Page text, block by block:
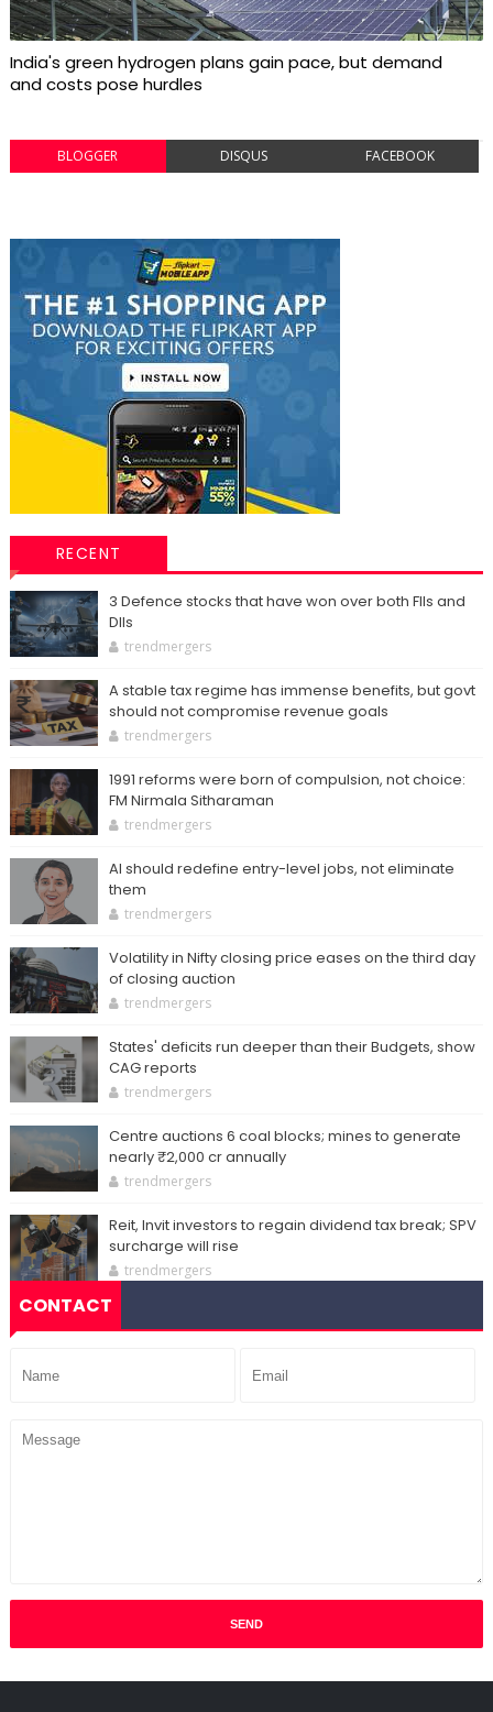
India's green hydrogen plans gain pace, but demand
and costs pose hurdles
BLOGGER DISQUS FACEBOOK
RECENT
3 Defence stocks that have won over both FIIs and
DIIs
trendmergers
A stable tax regime has immense benefits, but govt
should not compromise revenue goals
trendmergers
1991 reforms were born of compulsion, not choice:
FM Nirmala Sitharaman
trendmergers
AI should redefine entry-level jobs, not eliminate
them
trendmergers
Volatility in Nifty closing price eases on the third day
of closing auction
trendmergers
States' deficits run deeper than their Budgets, show
CAG reports
trendmergers
Centre auctions 6 coal blocks; mines to generate
nearly ₹2,000 cr annually
trendmergers
Reit, Invit investors to regain dividend tax break; SPV
surcharge will rise
trendmergers
CONTACT